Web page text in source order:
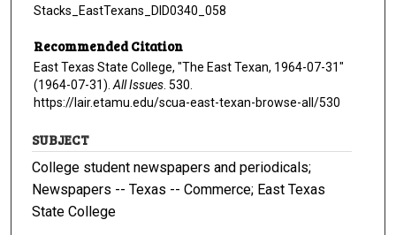
Stacks_EastTexans_DID0340_058
Recommended Citation
East Texas State College, "The East Texan, 1964-07-31"
(1964-07-31). All Issues . 530.
https://lair.etamu.edu/scua-east-texan-browse-all/530
SUBJECT
College student newspapers and periodicals;
Newspapers -- Texas -- Commerce; East Texas
State College